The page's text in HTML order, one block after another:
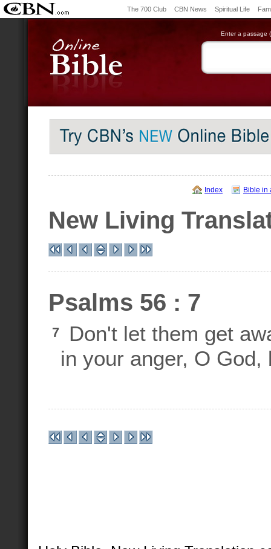
The 700 Club CBN News Spiritual Life
Enter a passage
Index Bible in
New Living
Psalms 56 : 7
7
Don't let them get
in your anger, O God,